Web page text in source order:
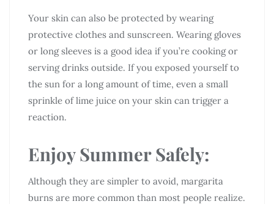
Your skin can also be protected by wearing
protective clothes and sunscreen. Wearing gloves
or long sleeves is a good idea if you’re cooking or
serving drinks outside. If you exposed yourself to
the sun for a long amount of time, even a small
sprinkle of lime juice on your skin can trigger a
reaction.
Enjoy Summer Safely:
Although they are simpler to avoid, margarita
burns are more common than most people realize.